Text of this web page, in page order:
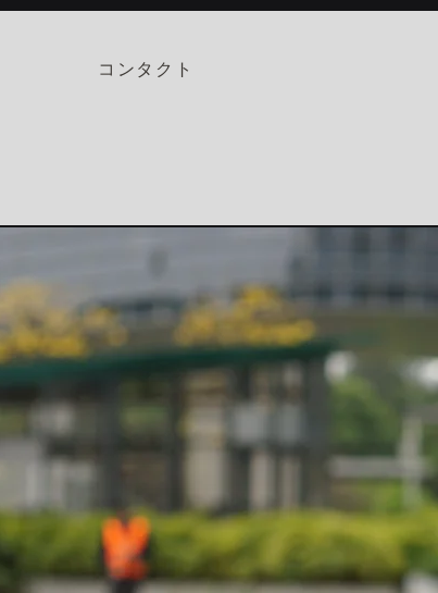
コンタクト